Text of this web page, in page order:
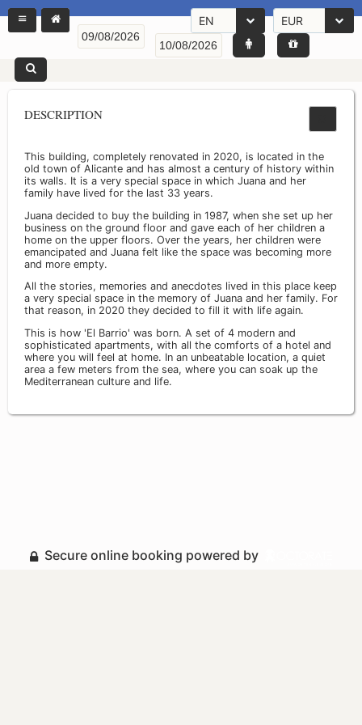
EN EUR
DESCRIPTION
This building, completely renovated in 2020, is located in the
old town of Alicante and has almost a century of history within
its walls. It is a very special space in which Juana and her
family have lived for the last 33 years.
Juana decided to buy the building in 1987, when she set up her
business on the ground floor and gave each of her children a
home on the upper floors. Over the years, her children were
emancipated and Juana felt like the space was becoming more
and more empty.
All the stories, memories and anecdotes lived in this place keep
a very special space in the memory of Juana and her family. For
that reason, in 2020 they decided to fill it with life again.
This is how 'El Barrio' was born. A set of 4 modern and
sophisticated apartments, with all the comforts of a hotel and
where you will feel at home. In an unbeatable location, a quiet
area a few meters from the sea, where you can soak up the
Mediterranean culture and life.
Secure online booking powered by